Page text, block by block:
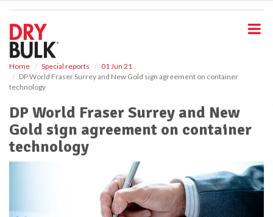
Home Special reports
01 Jun 21
DP World Fraser Surrey and New Gold sign agreement on container
technology
DP World Fraser Surrey and New
Gold sign agreement on container
technology